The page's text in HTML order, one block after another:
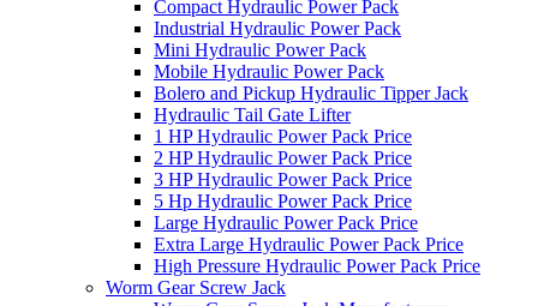
Compact Hydraulic Power Pack
Industrial Hydraulic Power Pack
Mini Hydraulic Power Pack
Mobile Hydraulic Power Pack
Bolero and Pickup Hydraulic Tipper Jack
Hydraulic Tail Gate Lifter
1 HP Hydraulic Power Pack Price
2 HP Hydraulic Power Pack Price
3 HP Hydraulic Power Pack Price
5 Hp Hydraulic Power Pack Price
Large Hydraulic Power Pack Price
Extra Large Hydraulic Power Pack Price
High Pressure Hydraulic Power Pack Price
Worm Gear Screw Jack